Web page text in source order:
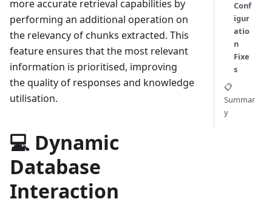
more accurate retrieval capabilities by
performing an additional operation on
the relevancy of chunks extracted. This
feature ensures that the most relevant
information is prioritised, improving
the quality of responses and knowledge
utilisation.
💻 Dynamic
Database
Interaction
Conf
igur
atio
n
Fixe
s
📋
Summar
y